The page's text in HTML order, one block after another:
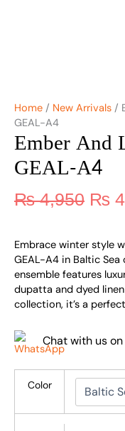
Home / New Arrivals /
GEAL-A4
Ember And
GEAL-A4
₨4,950 ₨
Embrace winter style
GEAL-A4 in Baltic
ensemble features
dupatta and dyed
collection, it’s a
Chat with us
Color